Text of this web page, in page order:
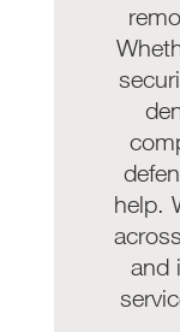
help.
and